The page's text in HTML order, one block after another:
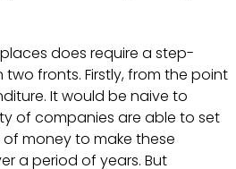
does require a step-
fronts. Firstly, from the point
It would be naive to
of companies are able to set
money to make these
a period of years. But